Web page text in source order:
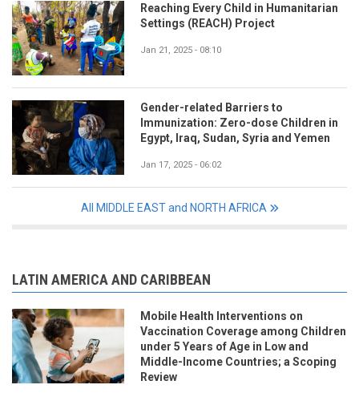
Reaching Every Child in Humanitarian
Settings (REACH) Project
Jan 21, 2025 - 08:10
Gender-related Barriers to
Immunization: Zero-dose Children in
Egypt, Iraq, Sudan, Syria and Yemen
Jan 17, 2025 - 06:02
All MIDDLE EAST and NORTH AFRICA
LATIN AMERICA AND CARIBBEAN
Mobile Health Interventions on
Vaccination Coverage among Children
under 5 Years of Age in Low and
Middle-Income Countries; a Scoping
Review